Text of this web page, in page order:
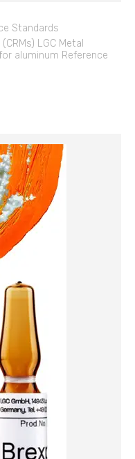
Standards
LGC Metal
aluminum Reference